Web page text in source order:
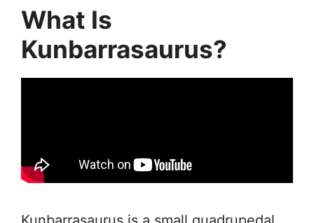
What Is
Kunbarrasaurus?